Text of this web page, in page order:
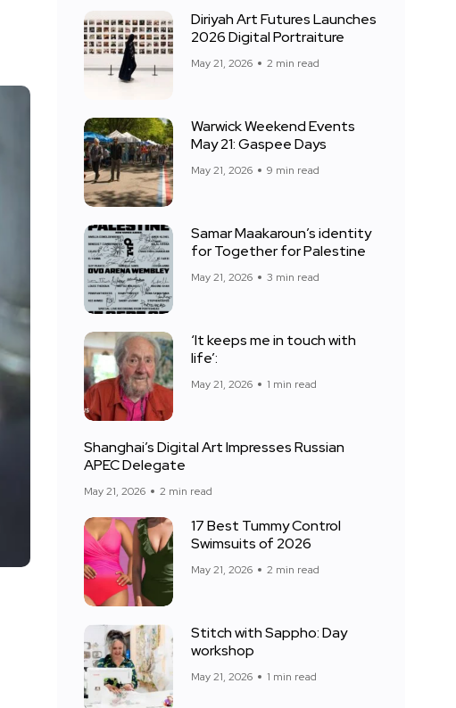
Diriyah Art Futures Launches
2026 Digital Portraiture
May 21, 2026 2 min read
Warwick Weekend Events
May 21: Gaspee Days
May 21, 2026 9 min read
Samar Maakaroun’s identity
for Together for Palestine
May 21, 2026 3 min read
‘It keeps me in touch with
life’:
May 21, 2026 1 min read
Shanghai’s Digital Art Impresses Russian
APEC Delegate
May 21, 2026 2 min read
17 Best Tummy Control
Swimsuits of 2026
May 21, 2026 2 min read
Stitch with Sappho: Day
workshop
May 21, 2026 1 min read